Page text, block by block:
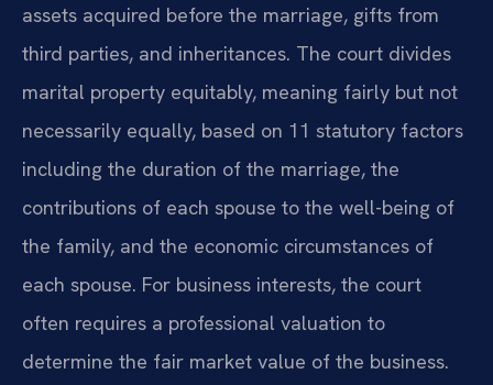
assets acquired before the marriage, gifts from
third parties, and inheritances. The court divides
marital property equitably, meaning fairly but not
necessarily equally, based on 11 statutory factors
including the duration of the marriage, the
contributions of each spouse to the well-being of
the family, and the economic circumstances of
each spouse. For business interests, the court
often requires a professional valuation to
determine the fair market value of the business.